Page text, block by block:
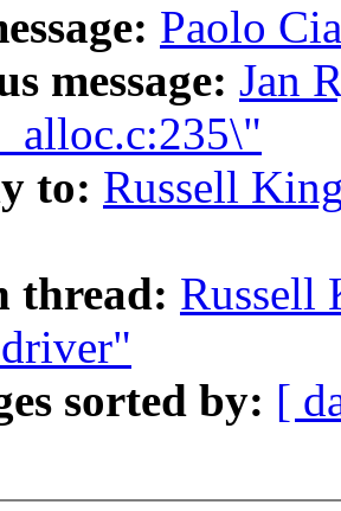
Paolo
message: Jan
to: Russell
thread: Russell
sorted by: [